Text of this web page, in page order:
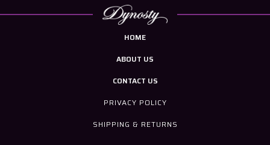
HOME
ABOUT US
CONTACT US
PRIVACY POLICY
SHIPPING & RETURNS